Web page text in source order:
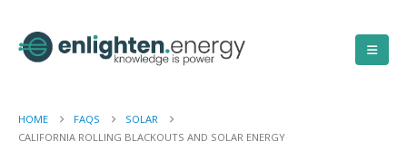
HOME FAQS
SOLAR
CALIFORNIA ROLLING BLACKOUTS AND SOLAR ENERGY